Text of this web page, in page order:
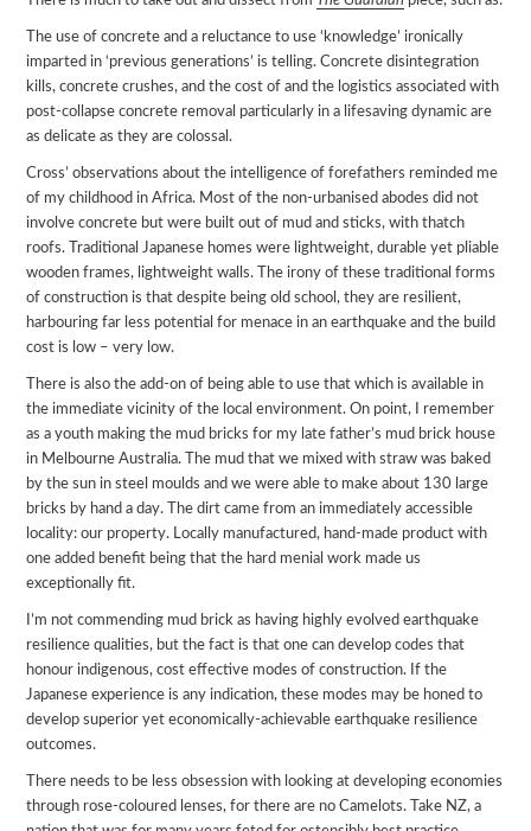
The use of concrete and a reluctance to use ‘knowledge’ ironically
imparted in ‘previous generations’ is telling. Concrete disintegration
kills, concrete crushes, and the cost of and the logistics associated with
post-collapse concrete removal particularly in a lifesaving dynamic are
as delicate as they are colossal.
Cross’ observations about the intelligence of forefathers reminded me
of my childhood in Africa. Most of the non-urbanised abodes did not
involve concrete but were built out of mud and sticks, with thatch
roofs. Traditional Japanese homes were lightweight, durable yet pliable
wooden frames, lightweight walls. The irony of these traditional forms
of construction is that despite being old school, they are resilient,
harbouring far less potential for menace in an earthquake and the build
cost is low – very low.
There is also the add-on of being able to use that which is available in
the immediate vicinity of the local environment. On point, I remember
as a youth making the mud bricks for my late father’s mud brick house
in Melbourne Australia. The mud that we mixed with straw was baked
by the sun in steel moulds and we were able to make about 130 large
bricks by hand a day. The dirt came from an immediately accessible
locality: our property. Locally manufactured, hand-made product with
one added benefit being that the hard menial work made us
exceptionally fit.
I’m not commending mud brick as having highly evolved earthquake
resilience qualities, but the fact is that one can develop codes that
honour indigenous, cost effective modes of construction. If the
Japanese experience is any indication, these modes may be honed to
develop superior yet economically-achievable earthquake resilience
outcomes.
There needs to be less obsession with looking at developing economies
through rose-coloured lenses, for there are no Camelots. Take NZ, a